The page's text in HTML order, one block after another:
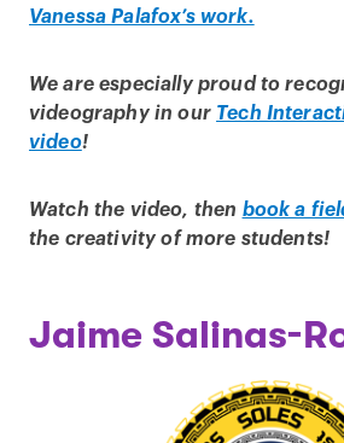
Vanessa Palafox’s work.
We are especially proud to
videography in our Tech
video!
Watch the video, then book a
the creativity of more students!
Jaime Salinas-